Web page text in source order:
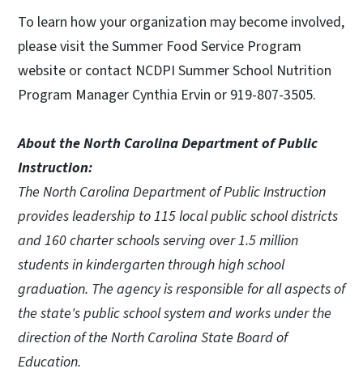
To learn how your organization may become involved,
please visit the Summer Food Service Program
website or contact NCDPI Summer School Nutrition
Program Manager Cynthia Ervin or 919-807-3505.
About the North Carolina Department of Public
Instruction:
The North Carolina Department of Public Instruction
provides leadership to 115 local public school districts
and 160 charter schools serving over 1.5 million
students in kindergarten through high school
graduation. The agency is responsible for all aspects of
the state's public school system and works under the
direction of the North Carolina State Board of
Education.